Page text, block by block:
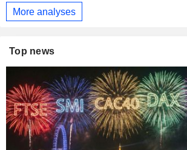
More analyses
Top news